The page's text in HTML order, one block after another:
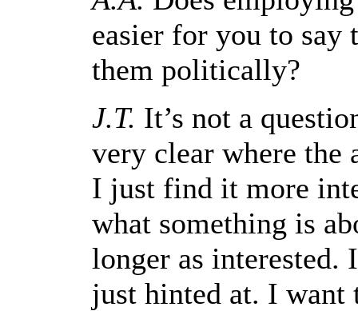
easier for you to
them politically?
J.T. It’s not a
very clear where the
I just find it more
what something is
longer as interested.
just hinted at. I want